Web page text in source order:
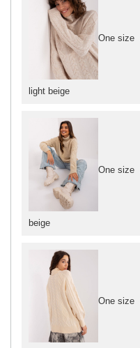
light beige
One size
beige
One size
One size